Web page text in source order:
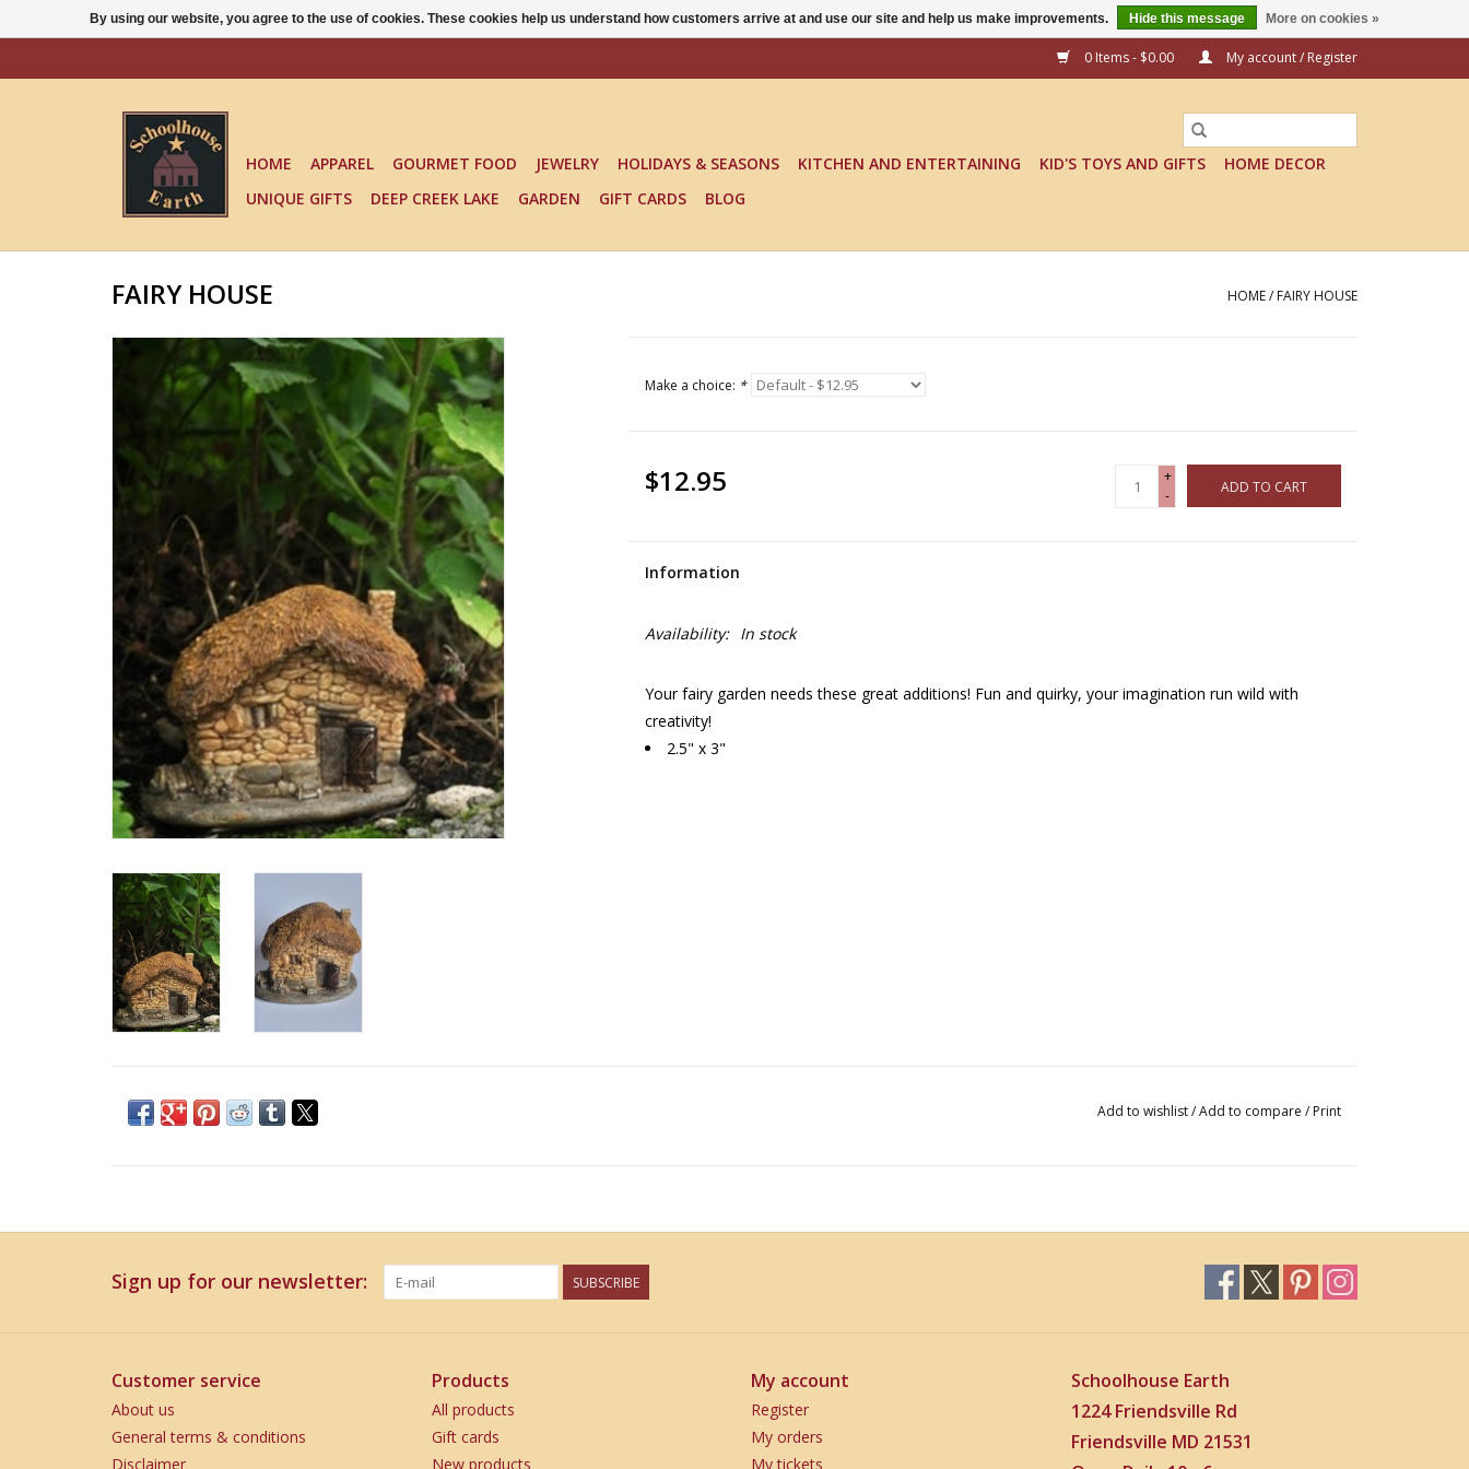
0 Items - $0.00 My account / Register
HOME APPAREL GOURMET FOOD JEWELRY HOLIDAYS & SEASONS KITCHEN AND ENTERTAINING KID'S TOYS AND GIFTS
HOME DECOR
UNIQUE GIFTS
DEEP CREEK LAKE GARDEN GIFT CARDS BLOG
FAIRY HOUSE HOME/ FAIRY HOUSE
Make a choice: *
$12.95
+
-
ADD TO CART
Information
Availability: In stock
Your fairy garden needs these great additions! Fun and quirky, your imagination run wild with
creativity!
2.5" x 3"
Add to wishlist/Add to compare / Print
Sign up for our newsletter: SUBSCRIBE
Customer service
About us
General terms & conditions
Disclaimer
Products
All products
Gift cards
New products
My account
Register
My orders
My tickets
Schoolhouse Earth
1224 Friendsville Rd
Friendsville MD 21531
By using our website, you agree to the use of cookies. These cookies help us understand how customers arrive at and use our site and help us make improvements. Hide this message More on cookies »